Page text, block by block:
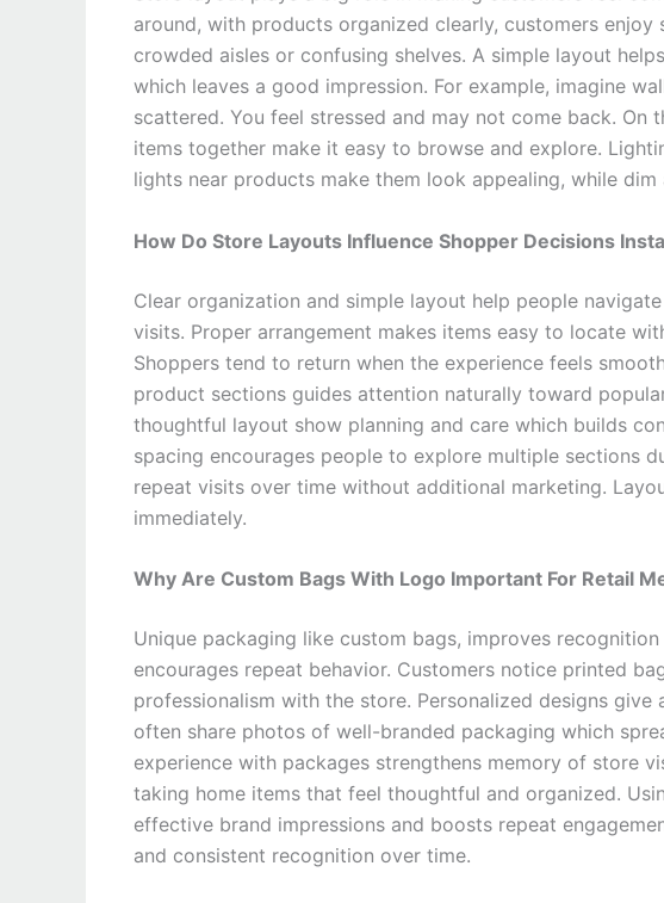
around, with products organized clearly, customers
crowded aisles or confusing shelves. A simple layout
which leaves a good impression. For example, imagine
scattered. You feel stressed and may not come back. On
items together make it easy to browse and explore.
lights near products make them look appealing, while
How Do Store Layouts Influence Shopper Decisions
Clear organization and simple layout help people
visits. Proper arrangement makes items easy to locate
Shoppers tend to return when the experience feels
product sections guides attention naturally toward
thoughtful layout show planning and care which builds
spacing encourages people to explore multiple sections
repeat visits over time without additional marketing.
immediately.
Why Are Custom Bags With Logo Important For Retail
Unique packaging like custom bags, improves
encourages repeat behavior. Customers notice printed
professionalism with the store. Personalized designs
often share photos of well-branded packaging which
experience with packages strengthens memory of store
taking home items that feel thoughtful and organized.
effective brand impressions and boosts repeat
and consistent recognition over time.